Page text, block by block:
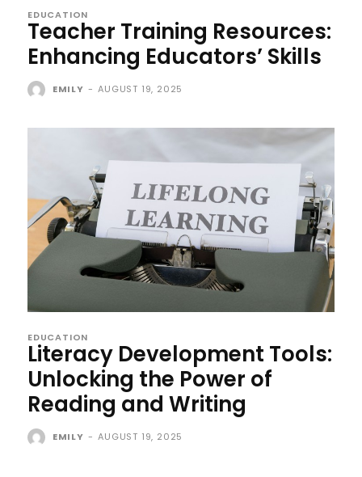
EDUCATION
Teacher Training Resources:
Enhancing Educators’ Skills
EMILY - AUGUST 19, 2025
EDUCATION
Literacy Development Tools:
Unlocking the Power of
Reading and Writing
EMILY - AUGUST 19, 2025